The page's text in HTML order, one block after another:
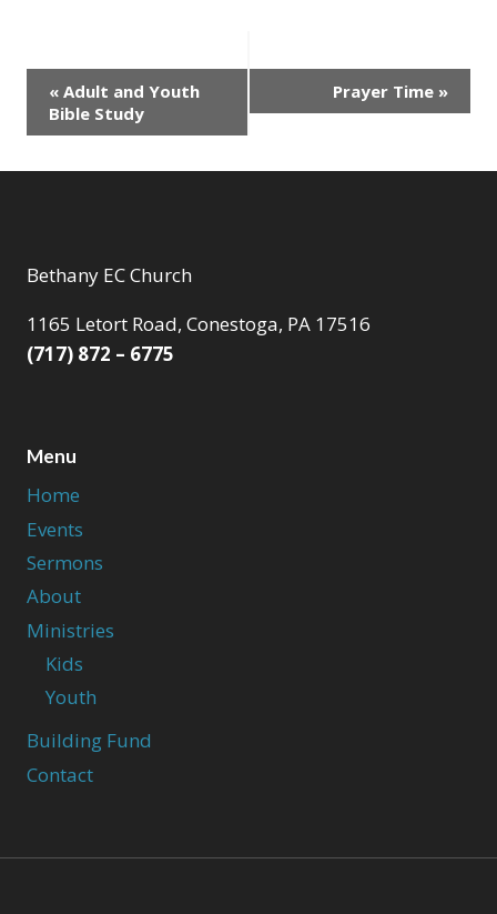
Event
Navigation
« Adult and Youth
Bible Study
Prayer Time »
Bethany EC Church
1165 Letort Road, Conestoga, PA 17516
(717) 872 – 6775
Menu
Home
Events
Sermons
About
Ministries
Kids
Youth
Building Fund
Contact